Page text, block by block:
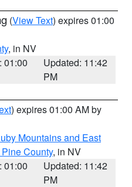
(View Text) expires 01:00
, in NV
01:00
Updated: 11:42
PM
) expires 01:00 AM by
Mountains and East
County, in NV
01:00
Updated: 11:42
PM